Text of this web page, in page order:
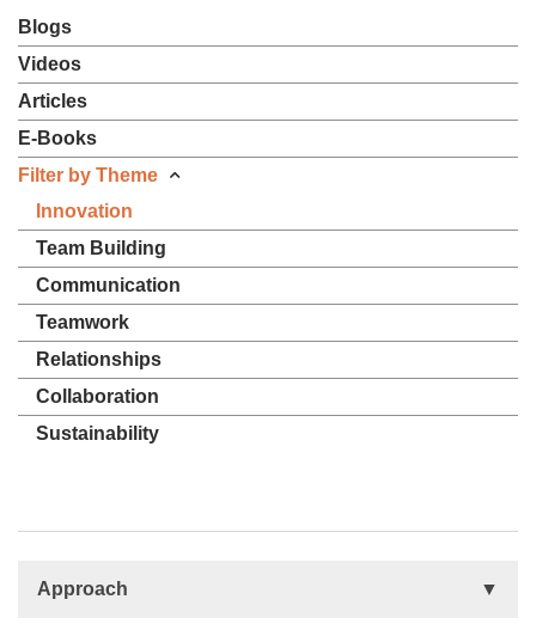
Blogs
Videos
Articles
E-Books
Filter by Theme
Innovation
Team Building
Communication
Teamwork
Relationships
Collaboration
Sustainability
Approach